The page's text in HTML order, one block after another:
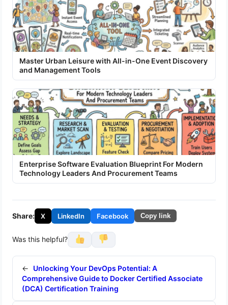
Master Urban Leisure with All-in-One Event Discovery
and Management Tools
Enterprise Software Evaluation Blueprint For Modern
Technology Leaders And Procurement Teams
Share: X LinkedIn Facebook Copy link
Was this helpful?
←
Unlocking Your DevOps Potential: A
Comprehensive Guide to Docker Certified Associate
(DCA) Certification Training